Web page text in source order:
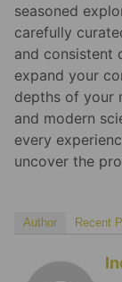
seasoned
carefully
and consistent
expand your
depths of your
and modern
every
uncover the
Author Recent